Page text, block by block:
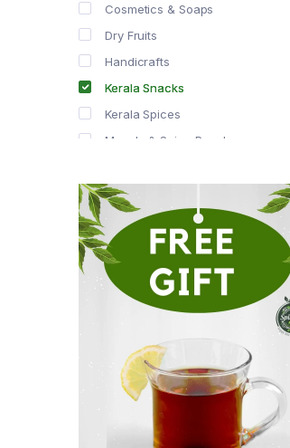
Cosmetics & Soaps
Dry Fruits
Handicrafts
Kerala Snacks
Kerala Spices
Masala & Spice Powders
Spice Drops
Tea & Coffee